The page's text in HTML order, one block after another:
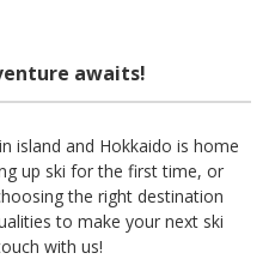
awaits!
island and Hokkaido is home
up ski for the first time, or
the right destination
to make your next ski
with us!